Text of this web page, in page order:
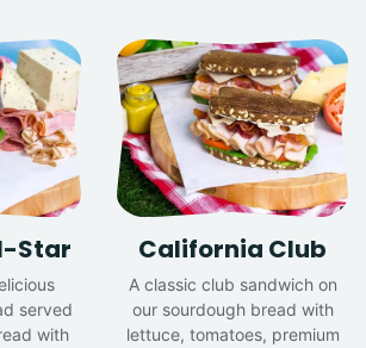
Star
served
with
California Club
A classic club sandwich on
our sourdough bread with
lettuce, tomatoes, premium